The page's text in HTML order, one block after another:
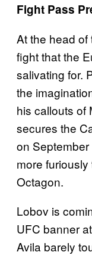
Fight Pass
At the head of
fight that the
salivating for.
the
his callouts of
secures the
on
more
Octagon.
Lobov is
UFC banner
Avila barely